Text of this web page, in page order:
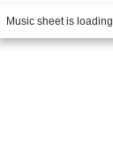
Music sheet is loading